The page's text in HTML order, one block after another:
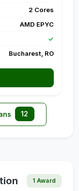
2 Cores
AMD EPYC
✓
Bucharest, RO
12
1 Award